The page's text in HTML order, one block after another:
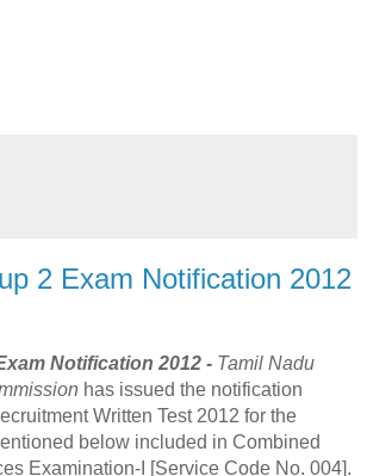
2 Exam Notification 2012
Notification 2012 - Tamil Nadu
has issued the notification
Written Test 2012 for the
below included in Combined
Examination-I [Service Code No. 004].